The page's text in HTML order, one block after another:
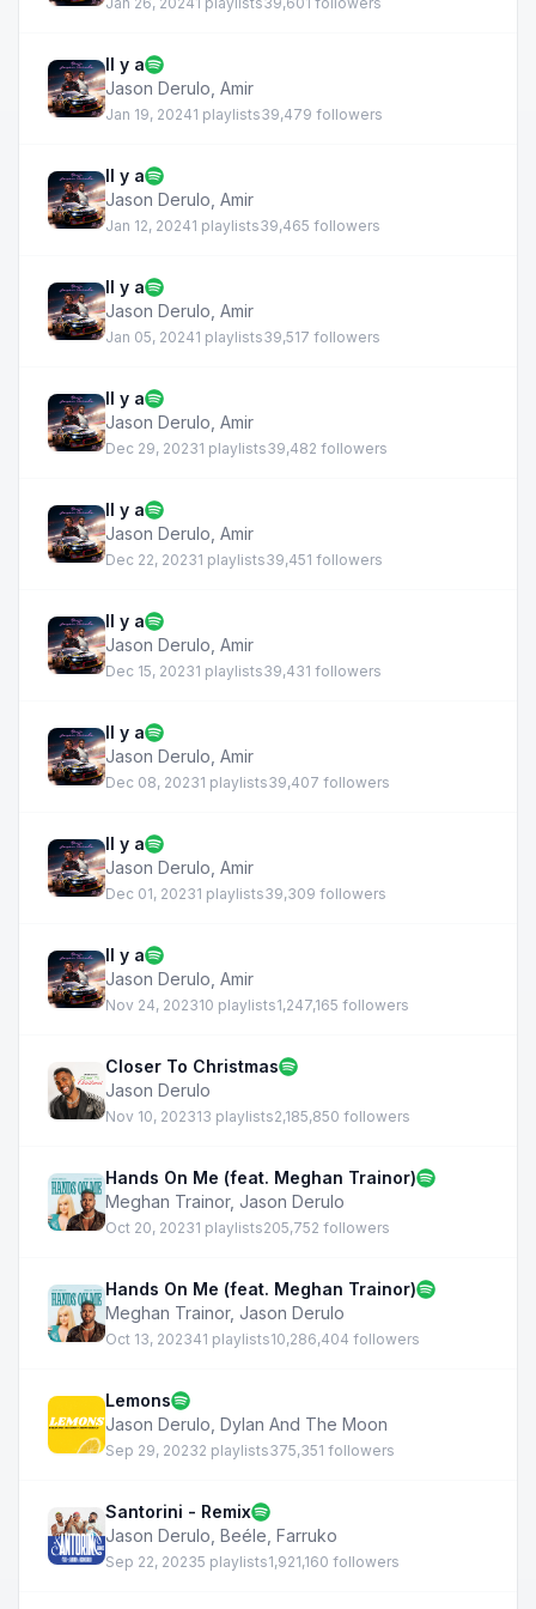
Il y a
Jason Derulo Amir
Jan 19, 20241 playlists39,479 followers
Il y a
Jason Derulo Amir
Jan 12, 20241 playlists39,465 followers
Il y a
Jason Derulo Amir
Jan 05, 20241 playlists39,517 followers
Il y a
Jason Derulo Amir
Dec 29, 20231 playlists39,482 followers
Il y a
Jason Derulo Amir
Dec 22, 20231 playlists39,451 followers
Il y a
Jason Derulo Amir
Dec 15, 20231 playlists39,431 followers
Il y a
Jason Derulo Amir
Dec 08, 20231 playlists39,407 followers
Il y a
Jason Derulo Amir
Dec 01, 20231 playlists39,309 followers
Il y a
Jason Derulo Amir
Nov 24, 202310 playlists1,247,165 followers
Closer To Christmas
Jason Derulo
Nov 10, 202313 playlists2,185,850 followers
Hands On Me (feat. Meghan Trainor)
Meghan Trainor, Jason Derulo
Oct 20, 20231 playlists205,752 followers
Hands On Me (feat. Meghan Trainor)
Meghan Trainor, Jason Derulo
Oct 13, 202341 playlists10,286,404 followers
Lemons
Jason Derulo Dylan And The Moon
Sep 29, 20232 playlists375,351 followers
Santorini - Remix
Jason Derulo Beéle Farruko
Sep 22, 20235 playlists1,921,160 followers